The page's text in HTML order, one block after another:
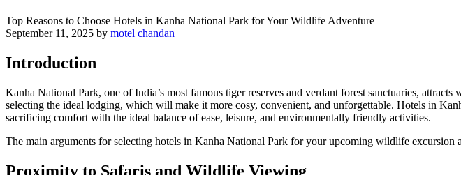
Top Reasons to Choose Hotels in Kanha National Park for Your Wildlife Adventure
September 11, 2025 by motel chandan
Introduction
Kanha National Park, one of India’s most famous tiger reserves and verdant forest sanctuaries,
selecting the ideal lodging, which will make it more cosy, convenient, and unforgettable. Hotels in
sacrificing comfort with the ideal balance of ease, leisure, and environmentally friendly activities.
The main arguments for selecting hotels in Kanha National Park for your upcoming wildlife excursion
Proximity to Safaris and Wildlife Viewing